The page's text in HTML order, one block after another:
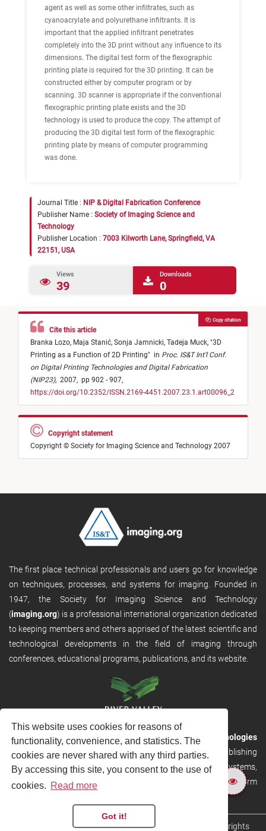
This website uses cookies for reasons of
functionality, convenience, and statistics. The
cookies are never shared with any third parties.
By accessing this site, you consent to the use of
cookies. Read more
Got it!
agent as well as some other infiltrates, such as
cyanoacrylate and polyurethane infiltrants. It is
important that the applied infiltrant penetrates
completely into the 3D print without any influence to its
dimensions. The digital test form of the flexographic
printing plate is required for the 3D printing. It can be
constructed either by computer program or by
scanning. 3D scanner is appropriate if the conventional
flexographic printing plate exists and the 3D
technology is used to produce the copy. The attempt of
producing the 3D digital test form of the flexographic
printing plate by means of computer programming
was done.
Journal Title : NIP & Digital Fabrication Conference
Publisher Name : Society of Imaging Science and
Technology
Publisher Location : 7003 Kilworth Lane, Springfield, VA
22151, USA
Views
39
Downloads
0
Cite this article
Branka Lozo, Maja Stanić, Sonja Jamnicki, Tadeja Muck, "3D
Printing as a Function of 2D Printing" in Proc. IS&T Int'l Conf.
on Digital Printing Technologies and Digital Fabrication
(NIP23), 2007, pp 902 - 907,
https://doi.org/10.2352/ISSN.2169-4451.2007.23.1.art00096_2
Copy citation
Copyright statement
Copyright © Society for Imaging Science and Technology 2007
The first place technical professionals and users go for knowledge
on techniques, processes, and systems for imaging. Founded in
1947, the Society for Imaging Science and Technology
(imaging.org) is a professional international organization dedicated
to keeping members and others apprised of the latest scientific and
technological developments in the field of imaging through
conferences, educational programs, publications, and its website.
RVHost is the publishing platform fromRiver Valley Technologies
Ltd. It is designed to provide scalable and discoverable publishing
solutions. RVHost can seamlessly link to other River Valley systems,
including submission and peer review, production tracking platform
Copyright © 2026River Valley Technologies Limited . All rights